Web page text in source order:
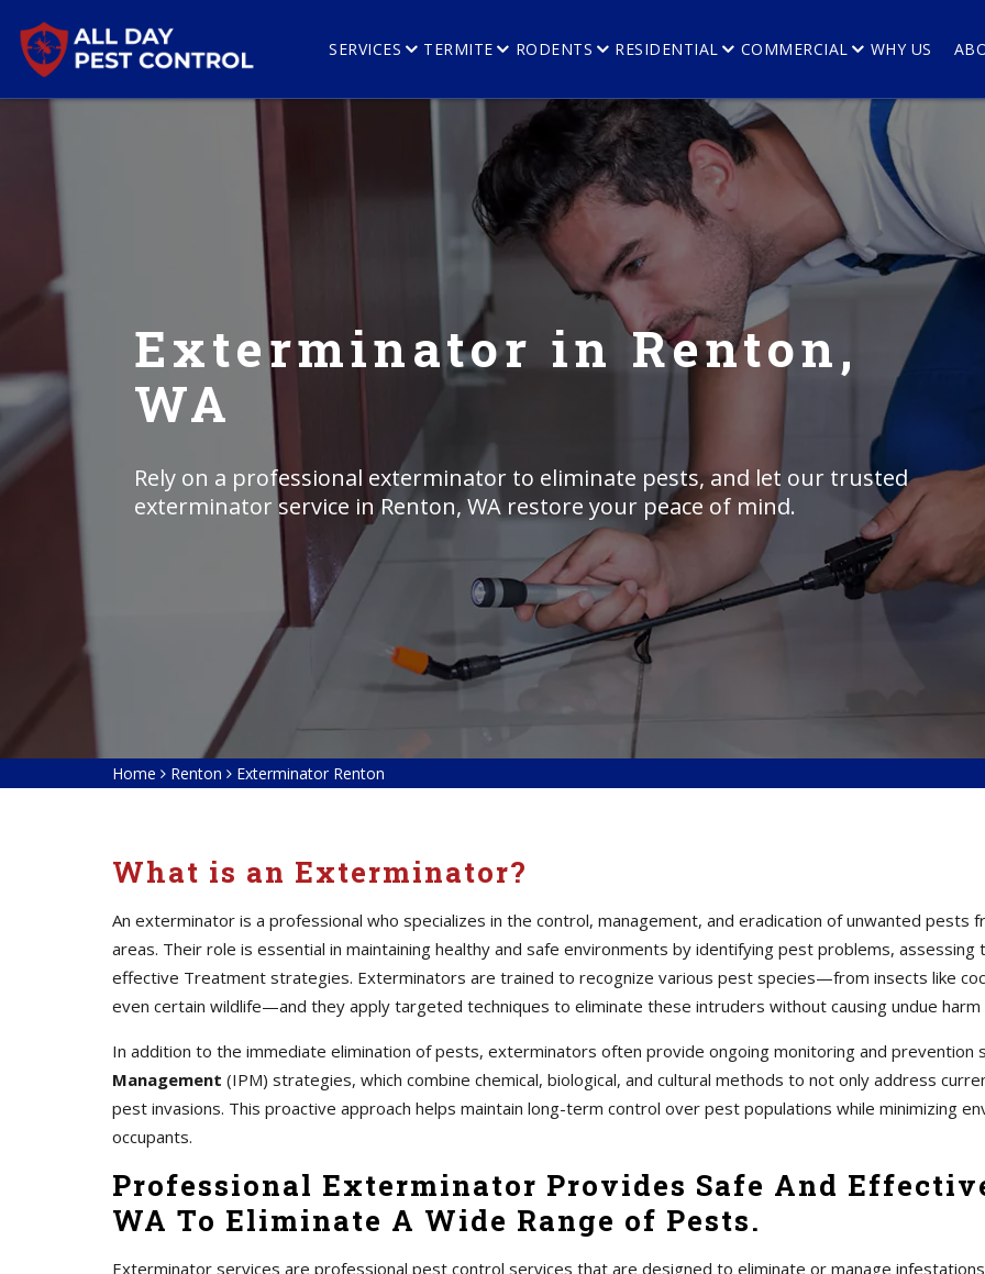
SERVICES TERMITE RODENTS RESIDENTIAL COMMERCIAL WHY US
Exterminator in Renton,
WA
Rely on a professional exterminator to eliminate pests, and let our trusted
exterminator service in Renton, WA restore your peace of mind.
Home Renton Exterminator Renton
What is an Exterminator?
An exterminator is a professional who specializes in the control, management, and eradication of unwanted pests
areas. Their role is essential in maintaining healthy and safe environments by identifying pest problems,
effective Treatment strategies. Exterminators are trained to recognize various pest species—from insects like
even certain wildlife—and they apply targeted techniques to eliminate these intruders without causing undue
In addition to the immediate elimination of pests, exterminators often provide ongoing monitoring and prevention
Management (IPM) strategies, which combine chemical, biological, and cultural methods to not only address
pest invasions. This proactive approach helps maintain long-term control over pest populations while minimizing
occupants.
Professional Exterminator Provides Safe And
WA To Eliminate A Wide Range of Pests.
Exterminator services are professional pest control services that are designed to eliminate or manage